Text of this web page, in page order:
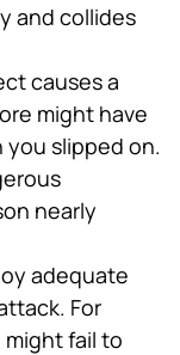
and collides
causes a
might have
slipped on.
nearly
adequate
For
fail to